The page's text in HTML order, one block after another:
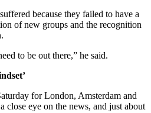
because they failed to have a
of new groups and the recognition
to be out there,” he said.
for London, Amsterdam and
close eye on the news, and just about